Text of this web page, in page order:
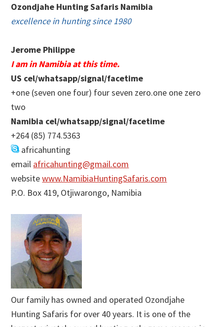
Ozondjahe Hunting Safaris Namibia
excellence in hunting since 1980
Jerome Philippe
I am in Namibia at this time.
US cel/whatsapp/signal/facetime
+one (seven one four) four seven zero.one one zero
two
Namibia cel/whatsapp/signal/facetime
+264 (85) 774.5363
africahunting
email africahunting@gmail.com
websitewww.NamibiaHuntingSafaris.com
P.O. Box 419, Otjiwarongo, Namibia
Our family has owned and operated Ozondjahe
Hunting Safaris for over 40 years. It is one of the